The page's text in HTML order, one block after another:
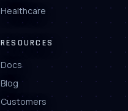
Healthcare
RESOURCES
Docs
Blog
Customers